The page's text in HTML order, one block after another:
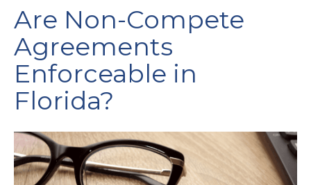
Are Non-Compete
Agreements
Enforceable in
Florida?